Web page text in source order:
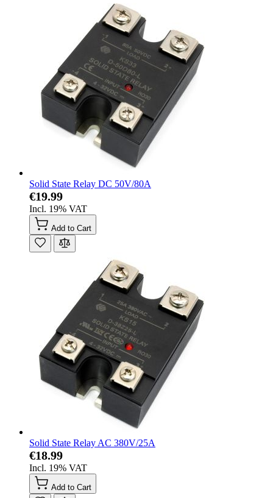
Solid State Relay DC 50V/80A
€19.99
Incl. 19% VAT
Add to Cart
Solid State Relay AC 380V/25A
€18.99
Incl. 19% VAT
Add to Cart